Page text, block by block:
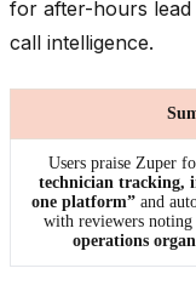
for after-hours
call intelligence.
Users praise Zuper
technician tracking,
one platform” and
with reviewers noting
operations